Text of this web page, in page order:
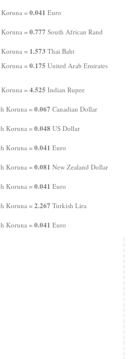
Koruna =0.041 Euro
Koruna =0.777 South African Rand
Koruna = 1.573 Thai Baht
Koruna =0.175 United Arab Emirates
Koruna =4.525 Indian Rupee
Koruna =0.067 Canadian Dollar
Koruna =0.048 US Dollar
Koruna =0.041 Euro
Koruna =0.081 New Zealand Dollar
Koruna =0.041 Euro
Koruna =2.267 Turkish Lira
Koruna =0.041 Euro